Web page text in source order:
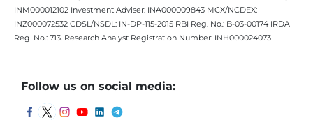
INM000012102 Investment Adviser: INA000009843 MCX/NCDEX:
INZ000072532 CDSL/NSDL: IN-DP-115-2015 RBI Reg. No.: B-03-00174 IRDA
Reg. No.: 713. Research Analyst Registration Number: INH000024073
Follow us on social media: